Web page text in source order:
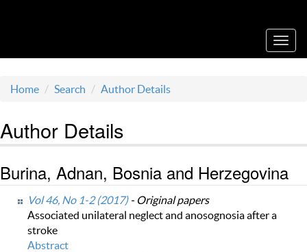
Home Search Author Details
Author Details
Burina, Adnan, Bosnia and Herzegovina
Vol 46, No 1-2 (2017)- Original papers
Associated unilateral neglect and anosognosia after a
stroke
Abstract